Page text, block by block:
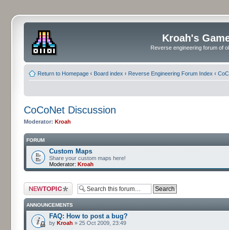
Kroah's
Reverse engineering forum of
Return to Homepage ‹ Board index ‹ Reverse Engineering Forum Index ‹
CoCoNet Discussion
Moderator: Kroah
FORUM
Custom Maps
Share your custom maps here!
Moderator: Kroah
Post a new topic
ANNOUNCEMENTS
FAQ: How to post a bug?
by Kroah » 25 Oct 2009, 23:49